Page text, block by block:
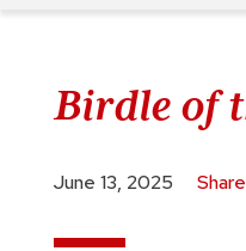
Birdle of
June 13, 2025